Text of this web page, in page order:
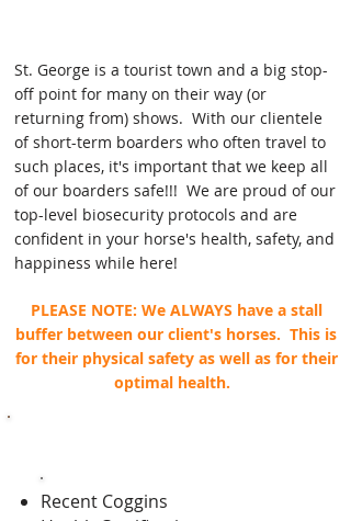
St. George is a tourist town and a big stop-
off point for many on their way (or
returning from) shows. With our clientele
of short-term boarders who often travel to
such places, it's important that we keep all
of our boarders safe!!! We are proud of our
top-level biosecurity protocols and are
confident in your horse's health, safety, and
happiness while here!
PLEASE NOTE: We ALWAYS have a stall
buffer between our client's horses. This is
for their physical safety as well as for their
optimal health.
Recent Coggins